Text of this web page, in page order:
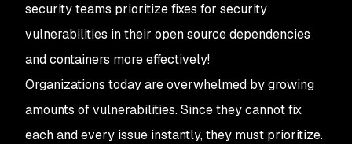
security teams prioritize fixes for security
vulnerabilities in their open source dependencies
and containers more effectively!
Organizations today are overwhelmed by growing
amounts of vulnerabilities. Since they cannot fix
each and every issue instantly, they must prioritize.